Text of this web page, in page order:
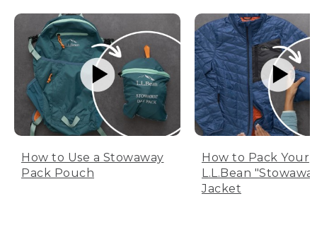
How to Use a Stowaway
Pack Pouch
How to Pack Your
L.L.Bean
Jacket